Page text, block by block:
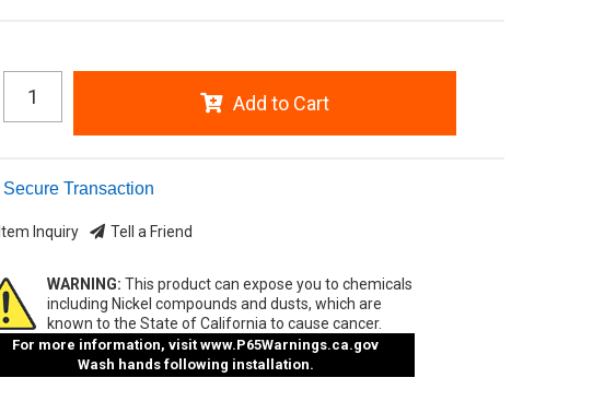
Add to Cart
Secure Transaction
Item Inquiry Tell a Friend
WARNING: This product can expose you to chemicals
including Nickel compounds and dusts, which are
known to the State of California to cause cancer.
For more information, visit www.P65Warnings.ca.gov
Wash hands following installation.